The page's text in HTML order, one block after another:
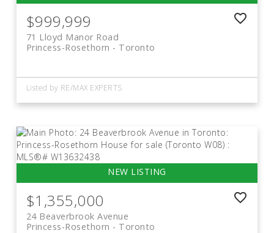
$999,999
71 Lloyd Manor Road
Toronto
Princess-Rosethorn
Listed by RE/MAX EXPERTS
$1,355,000
24 Beaverbrook Avenue
Toronto
Princess-Rosethorn